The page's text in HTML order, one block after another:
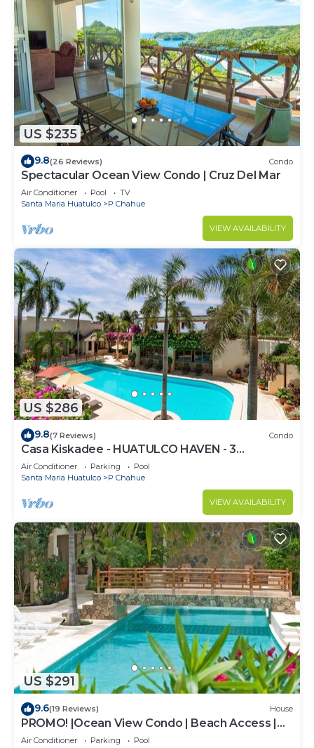
US $235
9.8(26 Reviews) Condo
Spectacular Ocean View Condo | Cruz Del Mar
Air Conditioner Pool
TV
Santa Maria Huatulco
P Chahue
VIEW AVAILABILITY
US $286
9.8(7 Reviews) Condo
Casa Kiskadee - HUATULCO HAVEN - 3
BEDROOM STEPS FROM PLAYA CHAHUE AND
CHEDRAUI
Air Conditioner Parking
Pool
Santa Maria Huatulco
P Chahue
VIEW AVAILABILITY
US $291
9.6(19 Reviews) House
PROMO! |Ocean View Condo | Beach Access |
Sueño del Mar | No Car needed |
Air Conditioner Parking
Pool